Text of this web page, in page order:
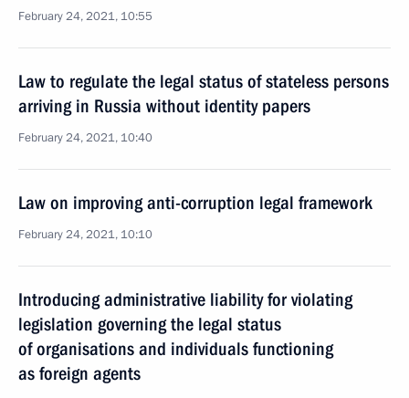
February 24, 2021, 10:55
Law to regulate the legal status of stateless persons
arriving in Russia without identity papers
February 24, 2021, 10:40
Law on improving anti-corruption legal framework
February 24, 2021, 10:10
Introducing administrative liability for violating
legislation governing the legal status
of organisations and individuals functioning
as foreign agents